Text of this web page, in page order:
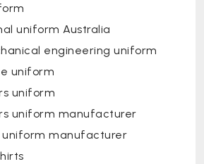
uniform Australia
engineering uniform
uniform
uniform
uniform manufacturer
uniform manufacturer